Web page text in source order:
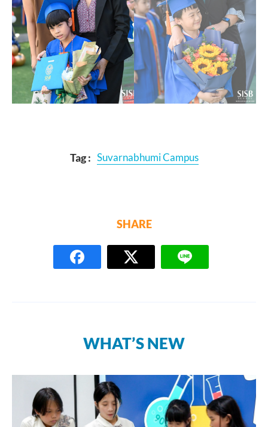
Tag : Suvarnabhumi Campus
SHARE
WHAT’S NEW